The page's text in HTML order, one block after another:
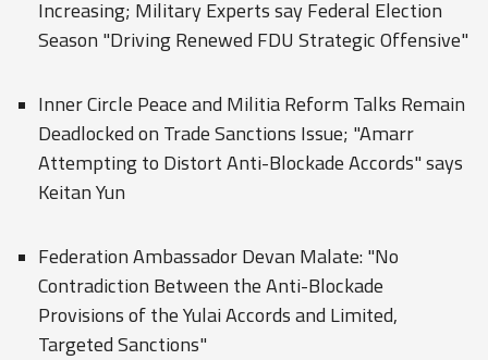
Increasing; Military Experts say Federal Election
Season "Driving Renewed FDU Strategic Offensive"
Inner Circle Peace and Militia Reform Talks Remain
Deadlocked on Trade Sanctions Issue; "Amarr
Attempting to Distort Anti-Blockade Accords" says
Keitan Yun
Federation Ambassador Devan Malate: "No
Contradiction Between the Anti-Blockade
Provisions of the Yulai Accords and Limited,
Targeted Sanctions"